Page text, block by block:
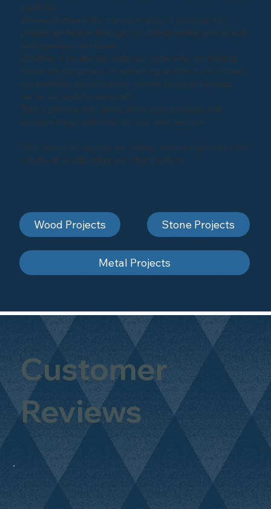
Customer
Reviews
portfolio.
Witness firsthand the transformation of surfaces into
pristine perfection through our skilled craftsmanship and
cutting-edge techniques.
Whether it's restoring historical landmarks, revitalizing
industrial equipment, or enhancing architectural marvels,
our portfolio showcases the diverse range of projects
we've successfully executed.
Take a glimpse into some of our past projects and
envision the possibilities for your next venture.
Click below to explore our gallery and be inspired by the
artistry of sandblasting and shot-blasting
Wood Projects Stone Projects
Metal Projects